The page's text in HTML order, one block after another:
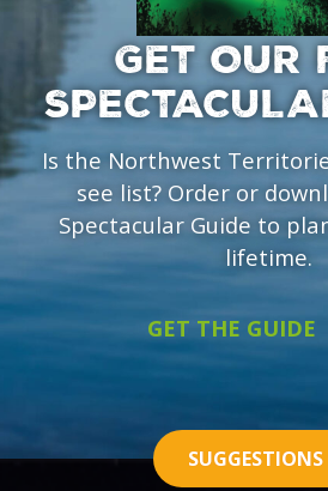
GET OUR
Is the Northwest
see list? Order or
Spectacular Guide to
lifetime.
GET THE GUIDE
SUGGESTIONS